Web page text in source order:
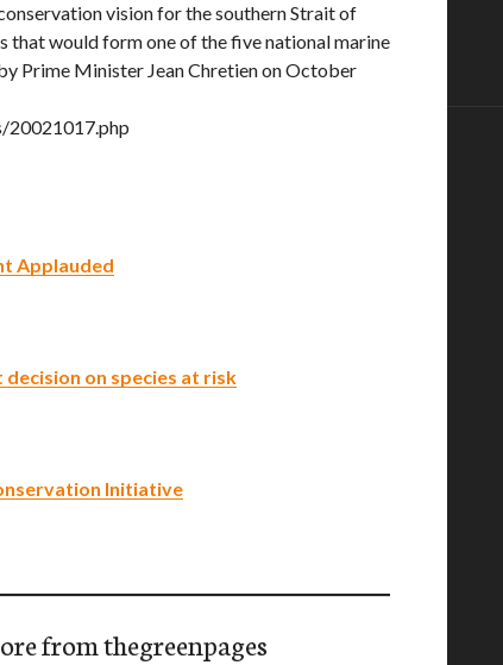
vision for the southern Strait of
that would form one of the five national marine
Prime Minister Jean Chretien on October
20021017.php
Applauded
on species at risk
Initiative
from thegreenpages